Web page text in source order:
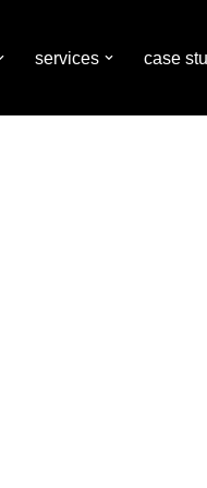
services case